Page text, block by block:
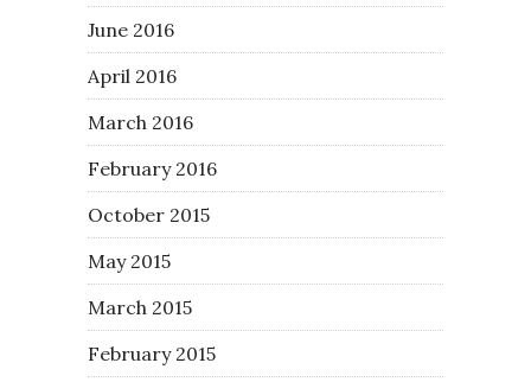
June 2016
April 2016
March 2016
February 2016
October 2015
May 2015
March 2015
February 2015